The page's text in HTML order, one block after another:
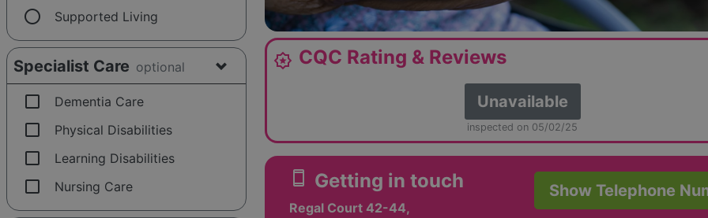
radio_button_unchecked Supported Living
Specialist Care optional
check_box_outline_blank Dementia Care
check_box_outline_blank Physical Disabilities
check_box_outline_blank Learning Disabilities
check_box_outline_blank Nursing Care
award_star CQC Rating & Reviews
Unavailable
inspected on 05/02/25
smartphone Getting in touch
Regal Court 42-44,
Show Telephone